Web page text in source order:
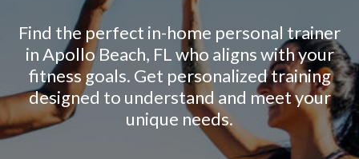
Find the perfect in-home personal trainer
in Apollo Beach, FL who aligns with your
fitness goals. Get personalized training
designed to understand and meet your
unique needs.